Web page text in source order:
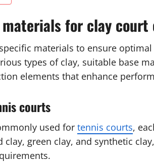
for clay
materials to ensure
types of clay, suitable base
elements that enhance
courts
used for tennis courts,
green clay, and synthetic